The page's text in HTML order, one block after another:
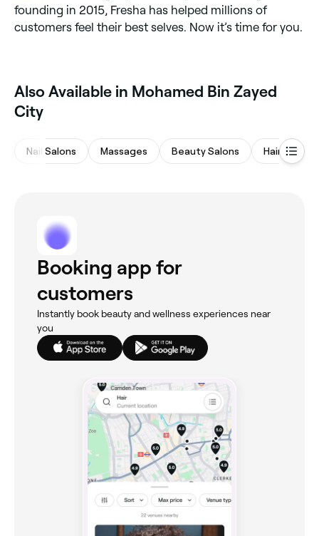
founding in 2015, Fresha has helped millions of
customers feel their best selves. Now it’s time for you.
Also Available in Mohamed Bin Zayed
City
Nail Salons Massages Beauty Salons Hair Salons
Booking app for
customers
Instantly book beauty and wellness experiences near
you